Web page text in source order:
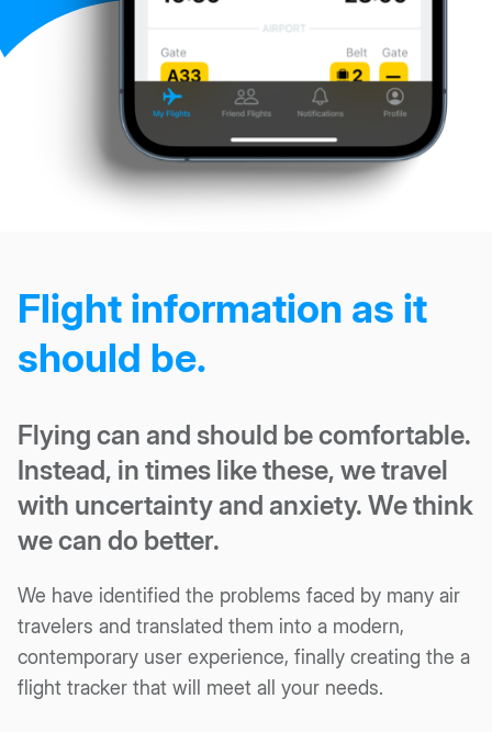
Flight information as it
should be.
Flying can and should be comfortable.
Instead, in times like these, we travel
with uncertainty and anxiety. We think
we can do better.
We have identified the problems faced by many air
travelers and translated them into a modern,
contemporary user experience, finally creating the a
flight tracker that will meet all your needs.